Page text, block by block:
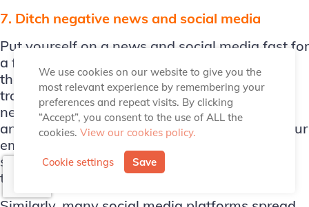
7. Ditch negative news and social media
Put yourself on a news and social media fast for
a few weeks or become more selective about
the types of media you consume. A lot of our
traditional and online media pedal primarily
negative news that gives rise to unnecessary
anxiety, concerns, and worries, undermining our
emotional wellbeing. The reason of course is
simple – negative stories generally sell better
than positive ones.
We use cookies on our website to give you the
most relevant experience by remembering your
preferences and repeat visits. By clicking
“Accept”, you consent to the use of ALL the
cookies. View our cookies policy.
Cookie settings Save